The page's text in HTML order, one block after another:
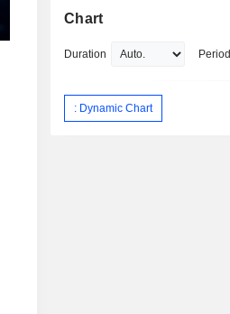
Chart
Duration Period
: Dynamic Chart